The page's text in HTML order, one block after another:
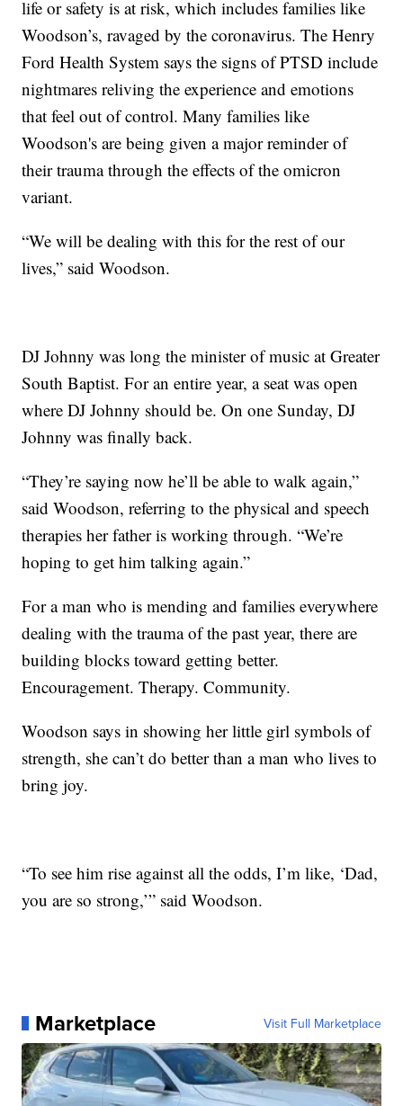
life or safety is at risk, which includes families like
Woodson’s, ravaged by the coronavirus. The Henry
Ford Health System says the signs of PTSD include
nightmares reliving the experience and emotions
that feel out of control. Many families like
Woodson's are being given a major reminder of
their trauma through the effects of the omicron
variant.
“We will be dealing with this for the rest of our
lives,” said Woodson.
DJ Johnny was long the minister of music at Greater
South Baptist. For an entire year, a seat was open
where DJ Johnny should be. On one Sunday, DJ
Johnny was finally back.
“They’re saying now he’ll be able to walk again,”
said Woodson, referring to the physical and speech
therapies her father is working through. “We’re
hoping to get him talking again.”
For a man who is mending and families everywhere
dealing with the trauma of the past year, there are
building blocks toward getting better.
Encouragement. Therapy. Community.
Woodson says in showing her little girl symbols of
strength, she can’t do better than a man who lives to
bring joy.
“To see him rise against all the odds, I’m like, ‘Dad,
you are so strong,’” said Woodson.
Marketplace Visit Full Marketplace